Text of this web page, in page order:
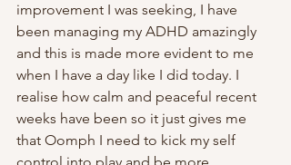
improvement I was seeking, I have
been managing my ADHD amazingly
and this is made more evident to me
when I have a day like I did today. I
realise how calm and peaceful recent
weeks have been so it just gives me
that Oomph I need to kick my self